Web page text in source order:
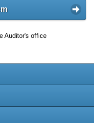
Auditor's office